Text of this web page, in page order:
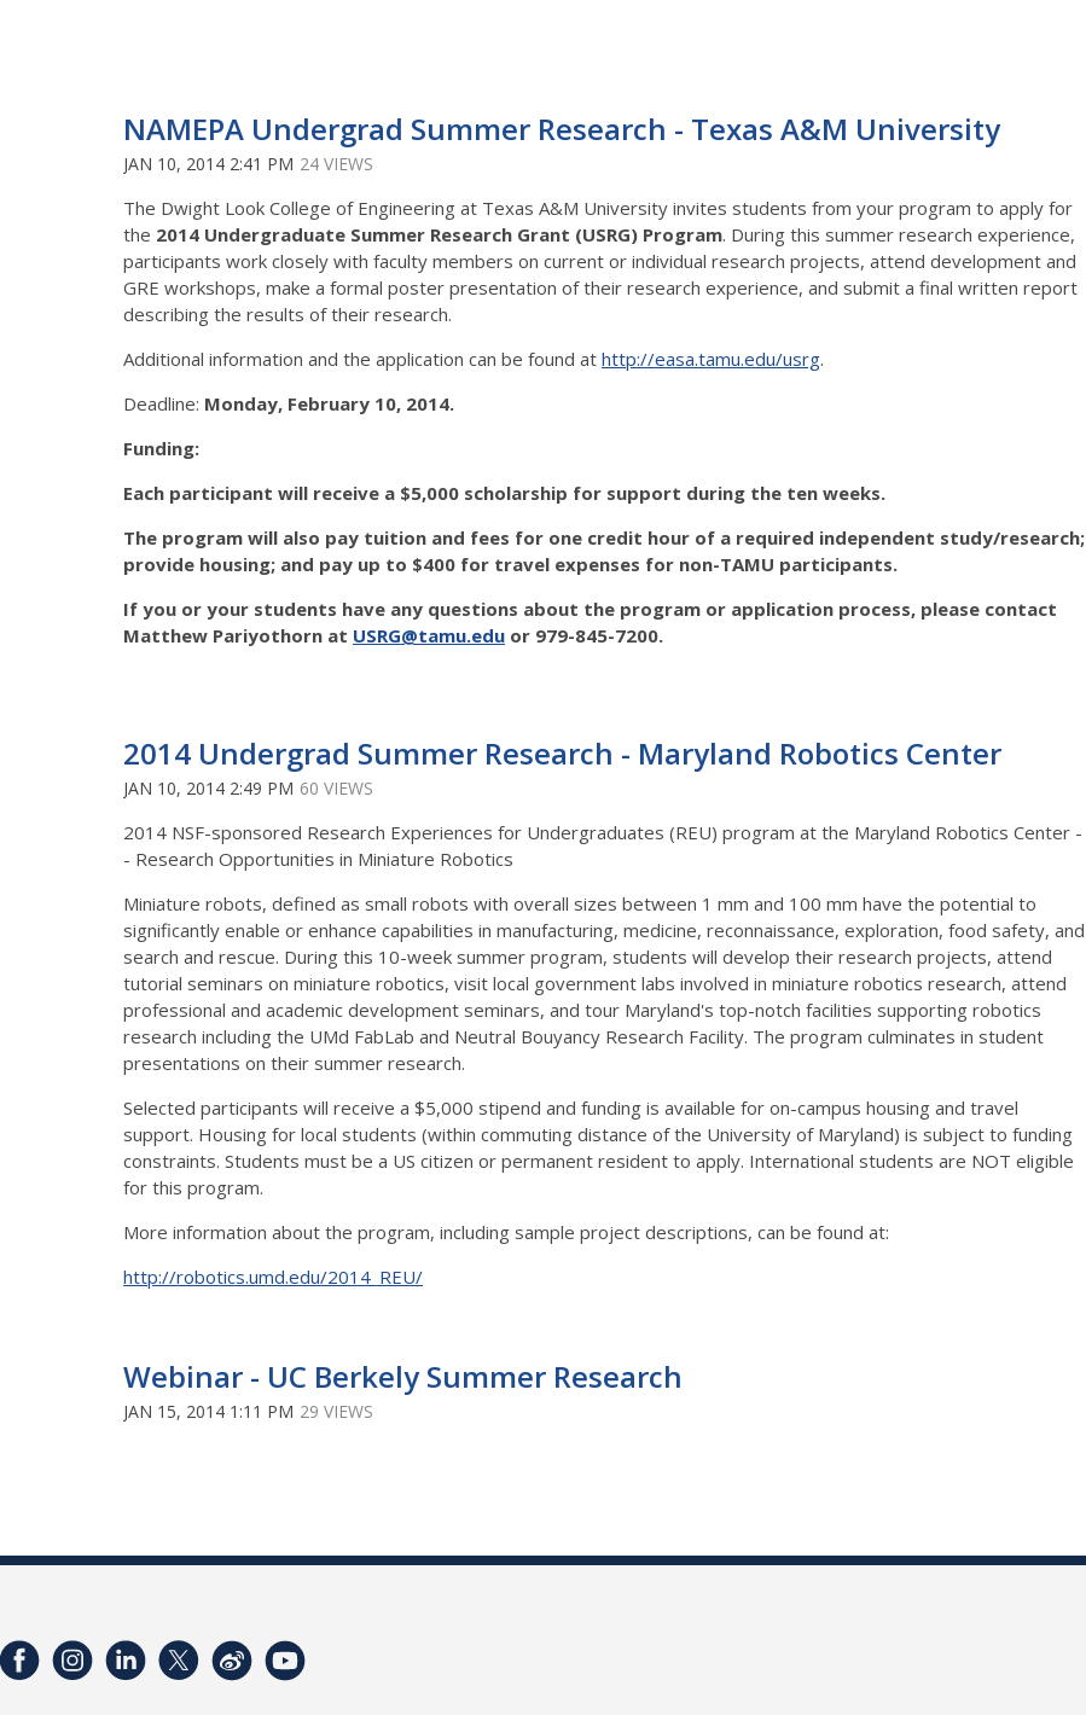
NAMEPA Undergrad Summer Research - Texas A&M University
JAN 10, 2014 2:41 PM 24 VIEWS
The Dwight Look College of Engineering at Texas A&M University invites students from your program to apply for
the 2014 Undergraduate Summer Research Grant (USRG) Program. During this summer research experience,
participants work closely with faculty members on current or individual research projects, attend development and
GRE workshops, make a formal poster presentation of their research experience, and submit a final written report
describing the results of their research.
Additional information and the application can be found at http://easa.tamu.edu/usrg.
Deadline: Monday, February 10, 2014.
Funding:
Each participant will receive a $5,000 scholarship for support during the ten weeks.
The program will also pay tuition and fees for one credit hour of a required independent study/research;
provide housing; and pay up to $400 for travel expenses for non-TAMU participants.
If you or your students have any questions about the program or application process, please contact
Matthew Pariyothorn at USRG@tamu.edu or 979-845-7200.
2014 Undergrad Summer Research - Maryland Robotics Center
JAN 10, 2014 2:49 PM 60 VIEWS
2014 NSF-sponsored Research Experiences for Undergraduates (REU) program at the Maryland Robotics Center -
- Research Opportunities in Miniature Robotics
Miniature robots, defined as small robots with overall sizes between 1 mm and 100 mm have the potential to
significantly enable or enhance capabilities in manufacturing, medicine, reconnaissance, exploration, food safety, and
search and rescue. During this 10-week summer program, students will develop their research projects, attend
tutorial seminars on miniature robotics, visit local government labs involved in miniature robotics research, attend
professional and academic development seminars, and tour Maryland's top-notch facilities supporting robotics
research including the UMd FabLab and Neutral Bouyancy Research Facility. The program culminates in student
presentations on their summer research.
Selected participants will receive a $5,000 stipend and funding is available for on-campus housing and travel
support. Housing for local students (within commuting distance of the University of Maryland) is subject to funding
constraints. Students must be a US citizen or permanent resident to apply. International students are NOT eligible
for this program.
More information about the program, including sample project descriptions, can be found at:
http://robotics.umd.edu/2014_REU/
Webinar - UC Berkely Summer Research
JAN 15, 2014 1:11 PM 29 VIEWS